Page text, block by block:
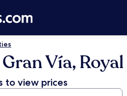
Vía,
to view prices